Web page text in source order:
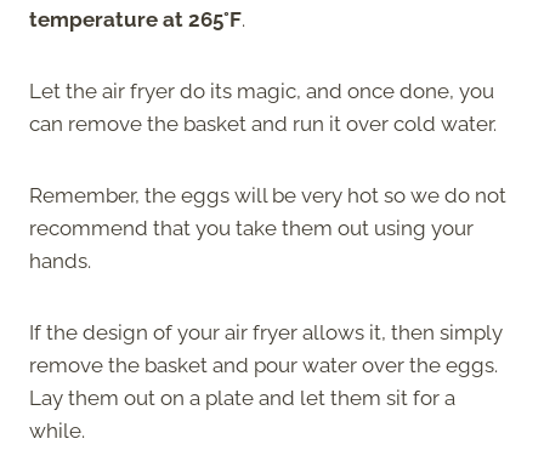
temperature at 265°F.
Let the air fryer do its magic, and once done, you
can remove the basket and run it over cold water.
Remember, the eggs will be very hot so we do not
recommend that you take them out using your
hands.
If the design of your air fryer allows it, then simply
remove the basket and pour water over the eggs.
Lay them out on a plate and let them sit for a
while.